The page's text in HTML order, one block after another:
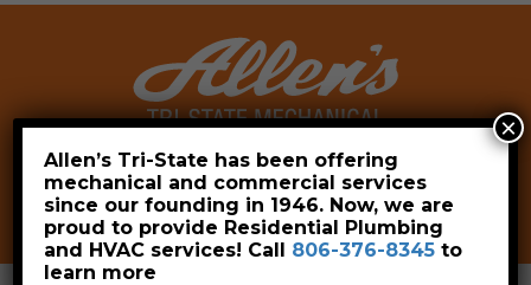
Leave a Review Pay Now
806-376-8345
Allen’s Tri-State has been offering
mechanical and commercial services
since our founding in 1946. Now, we are
proud to provide Residential Plumbing
and HVAC services! Call 806-376-8345 to
learn more
×